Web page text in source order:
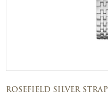
ROSEFIELD SILVER STRAP